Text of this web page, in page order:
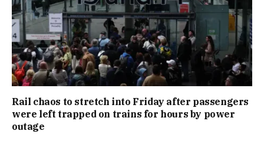
Rail chaos to stretch into Friday after passengers
were left trapped on trains for hours by power
outage